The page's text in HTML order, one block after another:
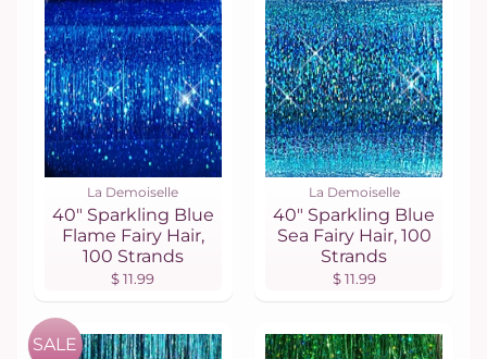
La Demoiselle
40" Sparkling Blue
Flame Fairy Hair,
100 Strands
$ 11.99
La Demoiselle
40" Sparkling Blue
Sea Fairy Hair, 100
Strands
$ 11.99
SALE